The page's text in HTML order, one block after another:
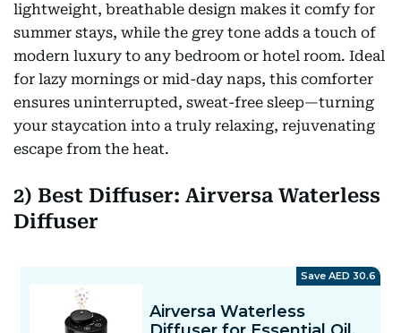
lightweight, breathable design makes it comfy for
summer stays, while the grey tone adds a touch of
modern luxury to any bedroom or hotel room. Ideal
for lazy mornings or mid-day naps, this comforter
ensures uninterrupted, sweat-free sleep—turning
your staycation into a truly relaxing, rejuvenating
escape from the heat.
2) Best Diffuser: Airversa Waterless
Diffuser